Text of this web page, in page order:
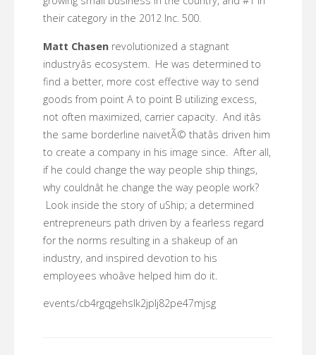
their category in the 2012 Inc. 500.
Matt Chasenrevolutionized a stagnant
industryâs ecosystem. He was determined to
find a better, more cost effective way to send
goods from point A to point B utilizing excess,
not often maximized, carrier capacity. And itâs
the same borderline naivetÃ© thatâs driven him
to create a company in his image since. After all,
if he could change the way people ship things,
why couldnât he change the way people work?
Look inside the story of uShip; a determined
entrepreneurs path driven by a fearless regard
for the norms resulting in a shakeup of an
industry, and inspired devotion to his
employees whoâve helped him do it.
events/cb4rgqgehslk2jplj82pe47mjsg